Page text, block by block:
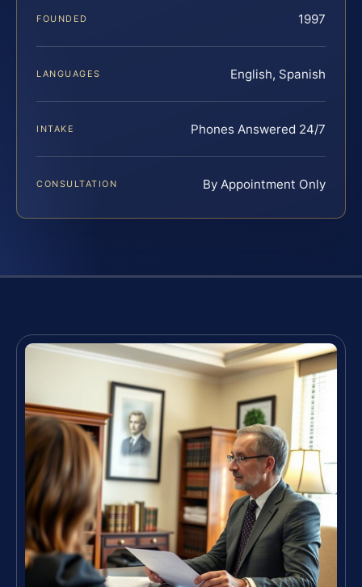
FOUNDED 1997
LANGUAGES English, Spanish
INTAKE Phones Answered 24/7
CONSULTATION By Appointment Only